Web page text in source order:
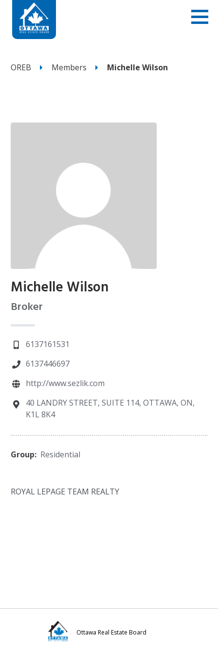
OREB Members Michelle Wilson
Michelle Wilson
Broker
6137161531
6137446697
http://www.sezlik.com
40 LANDRY STREET, SUITE 114, OTTAWA, ON,
K1L 8K4
Group: Residential
ROYAL LEPAGE TEAM REALTY
Ottawa Real Estate Board